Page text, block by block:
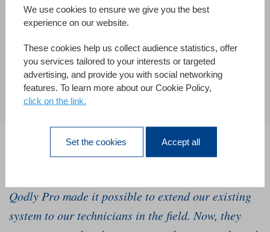
Easily manage roles and privileges with the built-in security
editor. Maintain full control over access rights and protect
your applications from the ground up.
“We’ve relied on our 4D software for 10 years, and
Qodly Pro made it possible to extend our existing
system to our technicians in the field. Now, they
We use cookies to ensure we give you the best
experience on our website.
These cookies help us collect audience statistics, offer
you services tailored to your interests or targeted
advertising, and provide you with social networking
features. To learn more about our Cookie Policy,
click on the link.
Set the cookies Accept all